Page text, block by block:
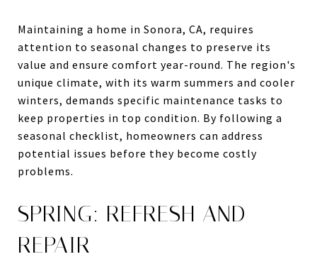
Maintaining a home in Sonora, CA, requires
attention to seasonal changes to preserve its
value and ensure comfort year-round. The region's
unique climate, with its warm summers and cooler
winters, demands specific maintenance tasks to
keep properties in top condition. By following a
seasonal checklist, homeowners can address
potential issues before they become costly
problems.
SPRING: REFRESH AND
REPAIR